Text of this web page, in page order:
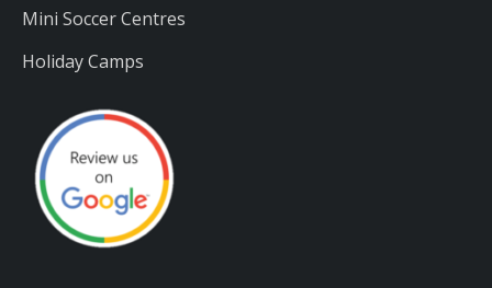
Mini Soccer Centres
Holiday Camps